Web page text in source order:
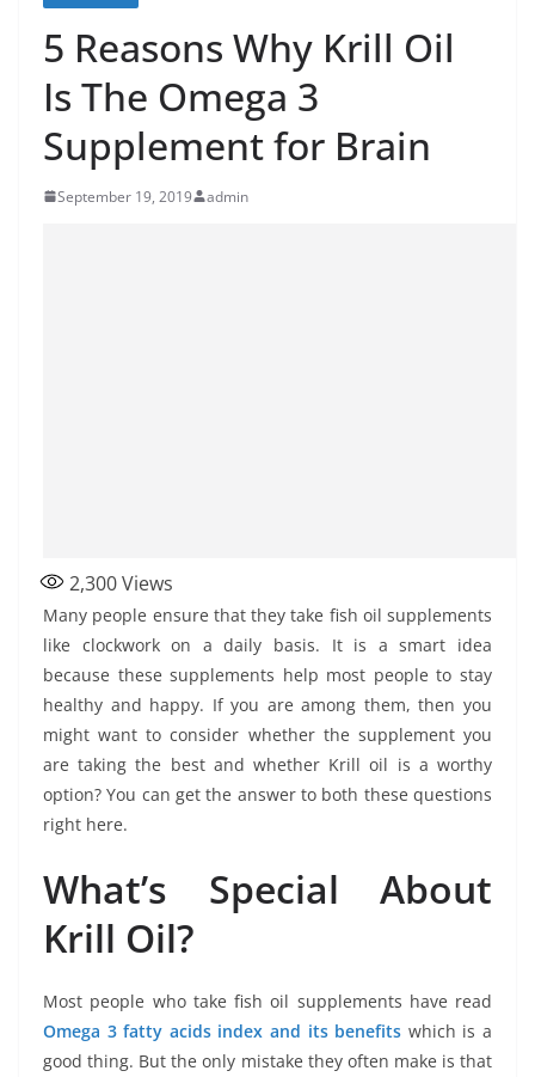
5 Reasons Why Krill Oil
Is The Omega 3
Supplement for Brain
September 19, 2019 admin
2,300Views
Many people ensure that they take fish oil supplements
like clockwork on a daily basis. It is a smart idea
because these supplements help most people to stay
healthy and happy. If you are among them, then you
might want to consider whether the supplement you
are taking the best and whether Krill oil is a worthy
option? You can get the answer to both these questions
right here.
What’s Special About
Krill Oil?
Most people who take fish oil supplements have read
Omega 3 fatty acids index and its benefits which is a
good thing. But the only mistake they often make is that